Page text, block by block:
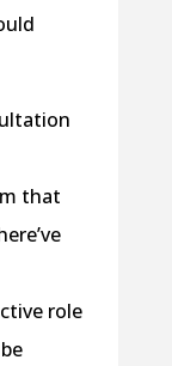
that
role